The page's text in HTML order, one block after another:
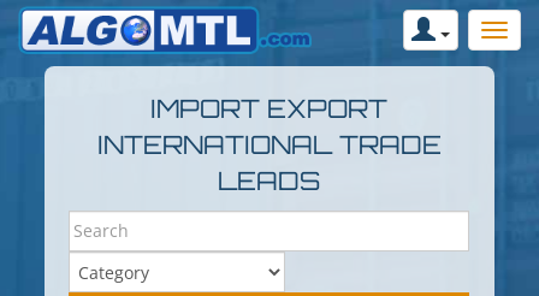
IMPORT EXPORT
INTERNATIONAL TRADE
LEADS